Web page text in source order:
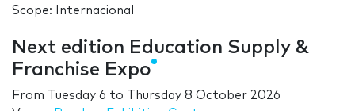
Scope: Internacional
Next edition Education Supply &
Franchise Expo
From Tuesday 6 to
Thursday 8 October 2026